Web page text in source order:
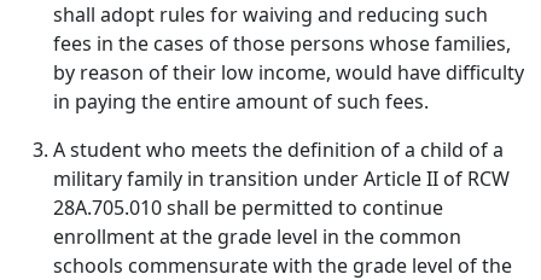
shall adopt rules for waiving and reducing such
fees in the cases of those persons whose families,
by reason of their low income, would have difficulty
in paying the entire amount of such fees.
A student who meets the definition of a child of a
military family in transition under Article II of RCW
28A.705.010 shall be permitted to continue
enrollment at the grade level in the common
schools commensurate with the grade level of the